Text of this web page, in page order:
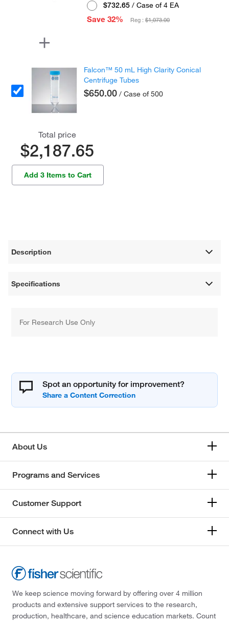
$732.65 / Case of 4 EA
Save 32%
Reg :$1,073.00
Falcon™ 50 mL High Clarity Conical
Centrifuge Tubes
$650.00 / Case of 500
Total price
$2,187.65
Add 3 Items to Cart
Description
Specifications
For Research Use Only
Spot an opportunity for improvement?
About Us
Programs and Services
Customer Support
Connect with Us
We keep science moving forward by offering over 4 million
products and extensive support services to the research,
production, healthcare, and science education markets. Count